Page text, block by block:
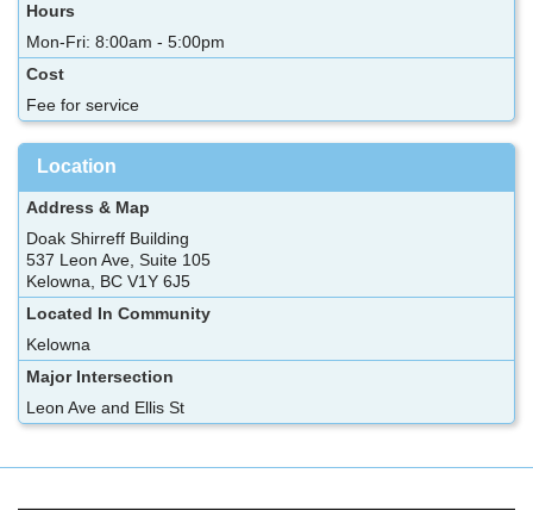
Hours
Mon-Fri: 8:00am - 5:00pm
Cost
Fee for service
Location
Address & Map
Doak Shirreff Building
537 Leon Ave, Suite 105
Kelowna, BC V1Y 6J5
Located In Community
Kelowna
Major Intersection
Leon Ave and Ellis St